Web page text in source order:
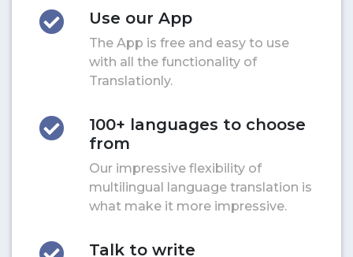
Use our App
The App is free and easy to use
with all the functionality of
Translationly.
100+ languages to choose
from
Our impressive flexibility of
multilingual language translation is
what make it more impressive.
Talk to write